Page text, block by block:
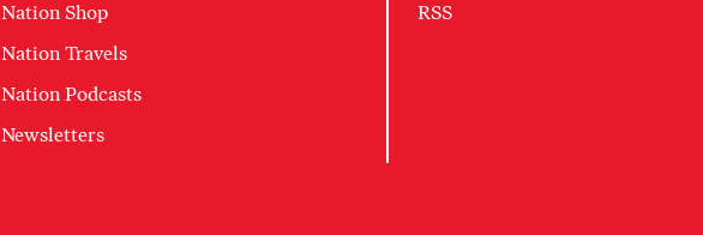
Nation Shop
Nation Travels
Nation Podcasts
Newsletters
RSS